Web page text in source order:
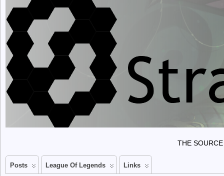
THE
Posts League Of Legends Links